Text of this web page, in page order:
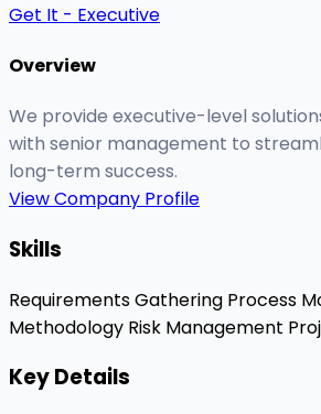
Get It - Executive
Overview
We provide executive-level
with senior management to
long-term success.
View Company Profile
Skills
Requirements Gathering Process
Methodology Risk Management
Key Details